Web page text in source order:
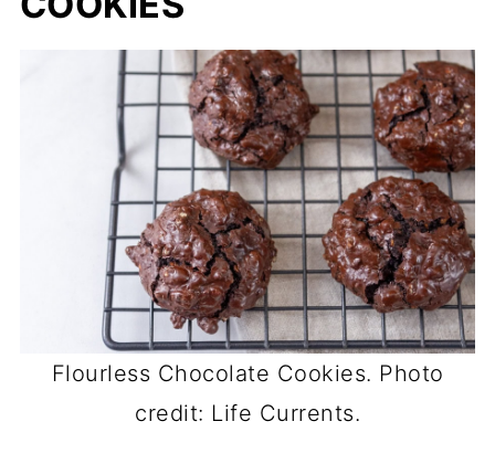
Flourless Chocolate Cookies. Photo
credit: Life Currents.